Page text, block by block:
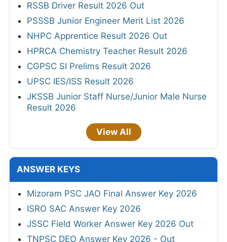
RSSB Driver Result 2026 Out
PSSSB Junior Engineer Merit List 2026
NHPC Apprentice Result 2026 Out
HPRCA Chemistry Teacher Result 2026
CGPSC SI Prelims Result 2026
UPSC IES/ISS Result 2026
JKSSB Junior Staff Nurse/Junior Male Nurse
Result 2026
View All
ANSWER KEYS
Mizoram PSC JAO Final Answer Key 2026
ISRO SAC Answer Key 2026
JSSC Field Worker Answer Key 2026 Out
TNPSC DEO Answer Key 2026 - Out